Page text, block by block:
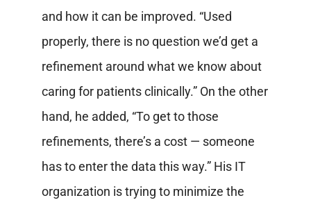
and how it can be improved. “Used
properly, there is no question we’d get a
refinement around what we know about
caring for patients clinically.” On the other
hand, he added, “To get to those
refinements, there’s a cost — someone
has to enter the data this way.” His IT
organization is trying to minimize the